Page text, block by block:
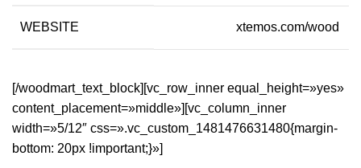
WEBSITE xtemos.com/wood
[/woodmart_text_block][vc_row_inner equal_height=»yes»
content_placement=»middle»][vc_column_inner
width=»5/12″ css=».vc_custom_1481476631480{margin-
bottom: 20px !important;}»]